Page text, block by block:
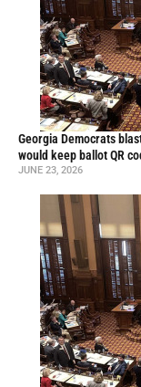
Georgia Democrats
would keep ballot QR
JUNE 23, 2026